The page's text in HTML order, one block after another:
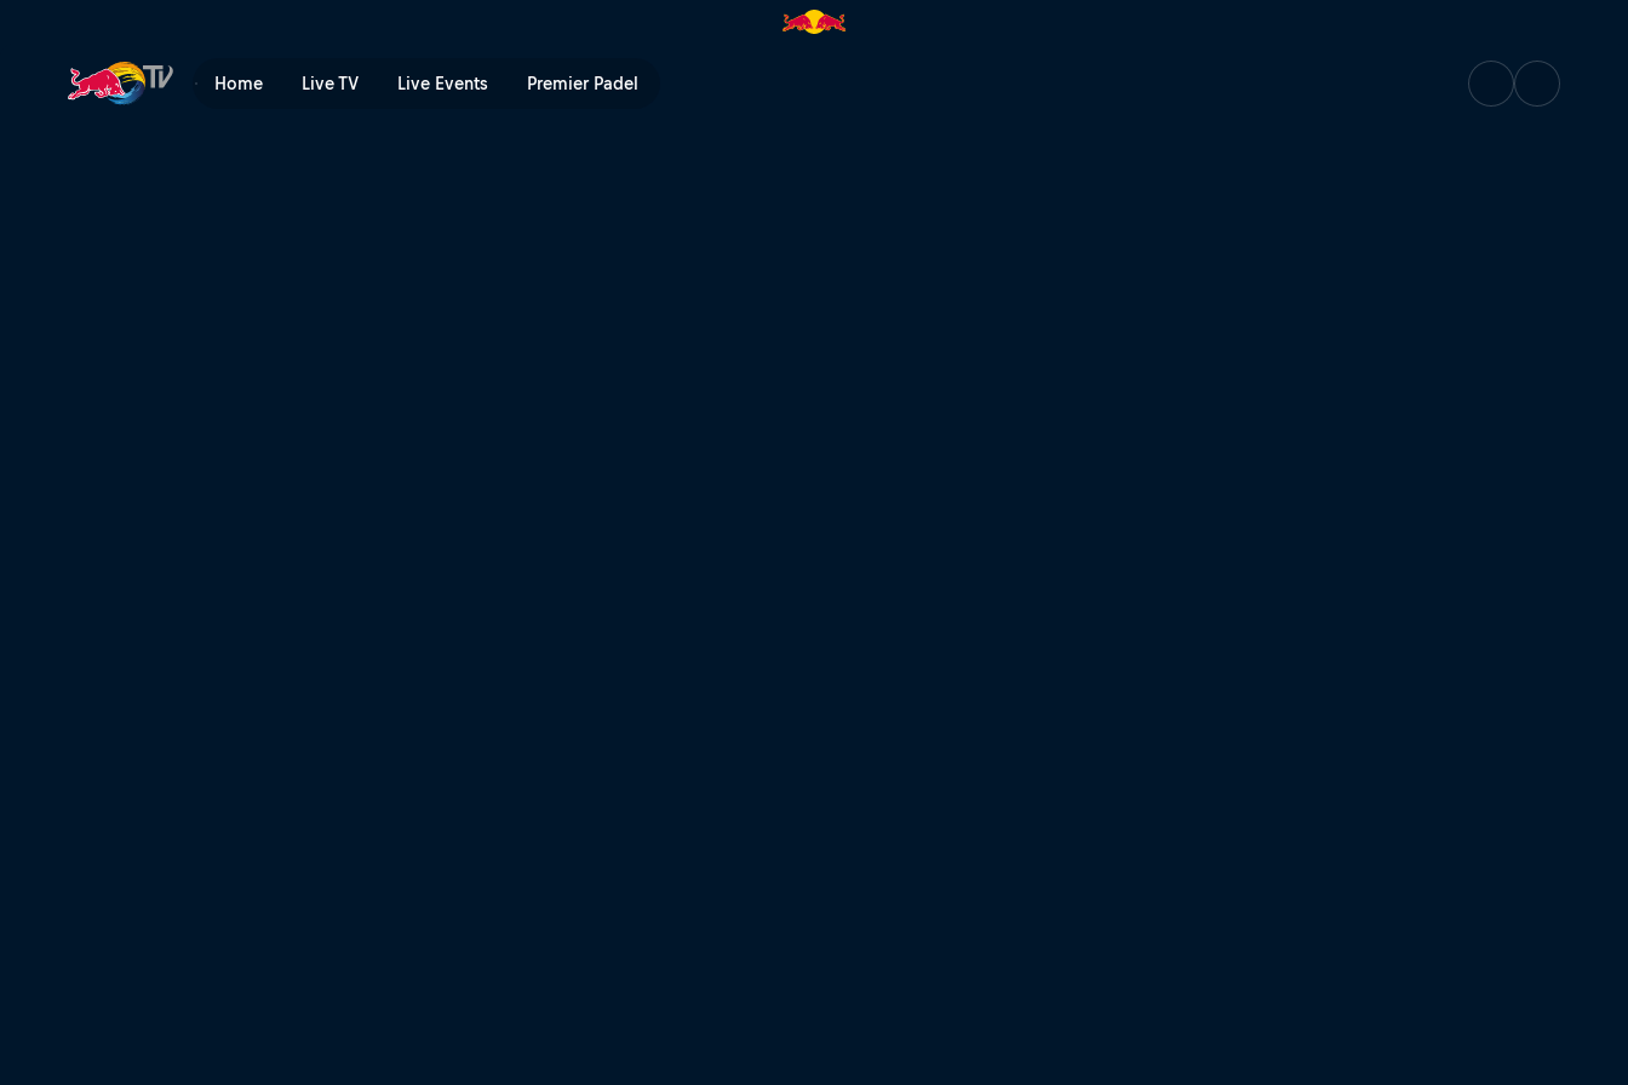
Home Live TV Live Events Premier Padel
Course preview with Carson Storch | Red Bull TV